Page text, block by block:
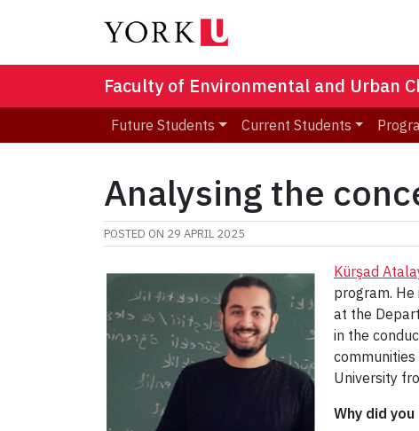
Faculty of Environmental and Urban
Future Students Current Students
Analysing the
POSTED ON 29 APRIL 2025
Kürşad
program. He
at the
in the
University
Why did